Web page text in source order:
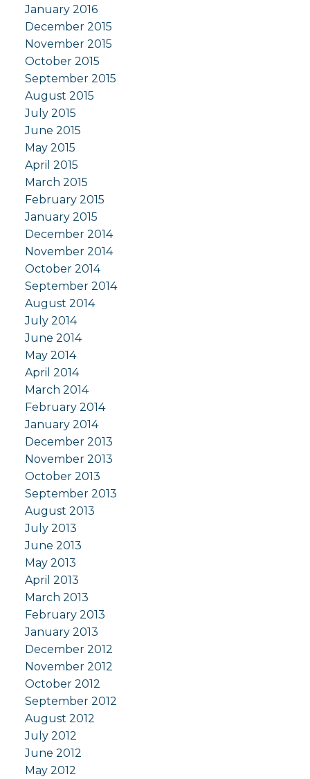
January 2016
December 2015
November 2015
October 2015
September 2015
August 2015
July 2015
June 2015
May 2015
April 2015
March 2015
February 2015
January 2015
December 2014
November 2014
October 2014
September 2014
August 2014
July 2014
June 2014
May 2014
April 2014
March 2014
February 2014
January 2014
December 2013
November 2013
October 2013
September 2013
August 2013
July 2013
June 2013
May 2013
April 2013
March 2013
February 2013
January 2013
December 2012
November 2012
October 2012
September 2012
August 2012
July 2012
June 2012
May 2012